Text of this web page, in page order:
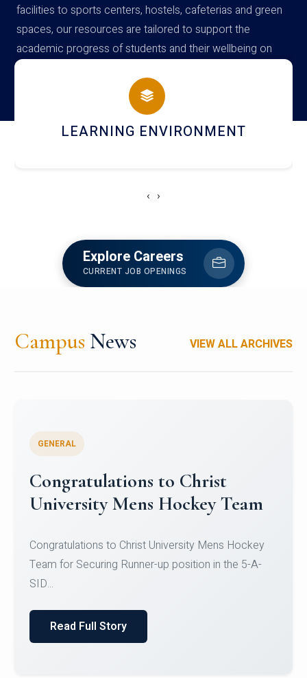
facilities to sports centers, hostels, cafeterias and green
spaces, our resources are tailored to support the
academic progress of students and their wellbeing on
campus
HOSTEL AND DINING
‹ ›
Explore Careers
CURRENT JOB OPENINGS
Campus News VIEW ALL ARCHIVES
Register for CHRIST University
Micro-Credential Courses
Register for CHRIST University Micro-Credential
Courses on or before 10 August 2026.